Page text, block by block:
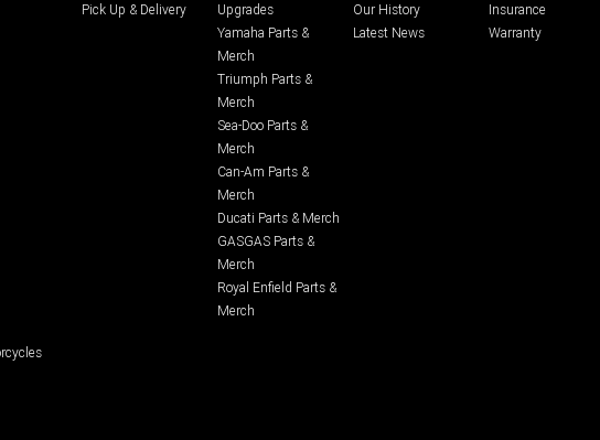
Pick Up & Delivery
Upgrades
Yamaha Parts &
Merch
Triumph Parts &
Merch
Sea-Doo Parts &
Merch
Can-Am Parts &
Merch
Ducati Parts & Merch
GASGAS Parts &
Merch
Royal Enfield Parts &
Merch
Our History
Latest News
Insurance
Warranty